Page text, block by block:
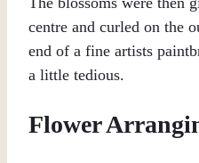
centre and curled on the
end of a fine artists
a little tedious.
Flower